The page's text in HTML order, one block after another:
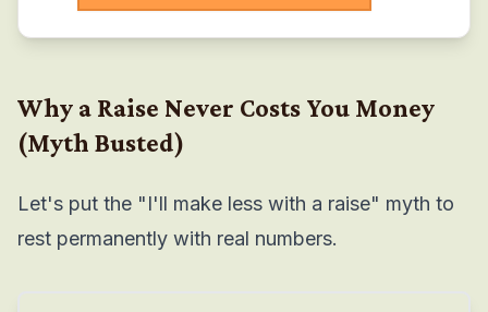
Why a Raise Never Costs You Money
(Myth Busted)
Let's put the "I'll make less with a raise" myth to
rest permanently with real numbers.